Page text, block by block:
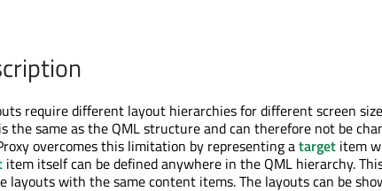
require different layout hierarchies for different screen
the same as the QML structure and can therefore not be
overcomes this limitation by representing atarget item
item itself can be defined anywhere in the QML hierarchy.
layouts with the same content items. The layouts can be